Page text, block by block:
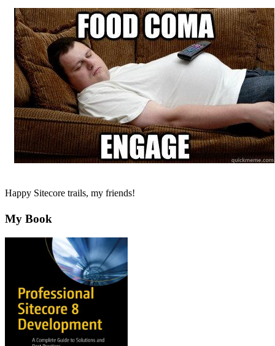
Happy Sitecore trails, my friends!
My Book